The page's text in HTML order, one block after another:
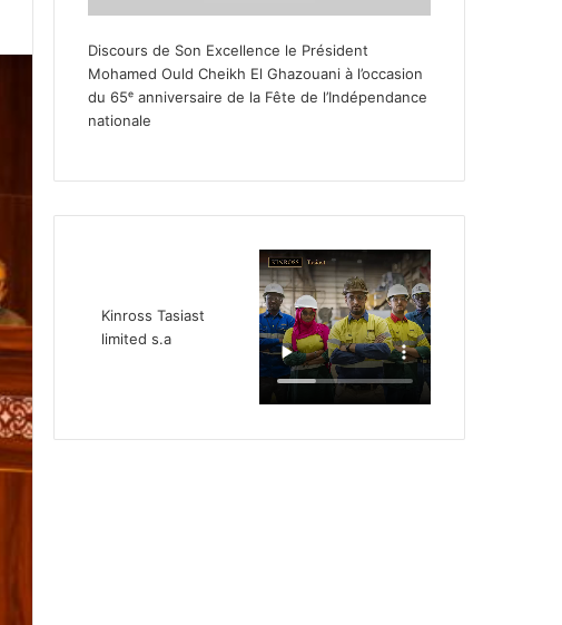
Discours de Son Excellence le Président
Mohamed Ould Cheikh El Ghazouani à l’occasion
du 65ᵉ anniversaire de la Fête de l’Indépendance
nationale
Kinross Tasiast
limited s.a